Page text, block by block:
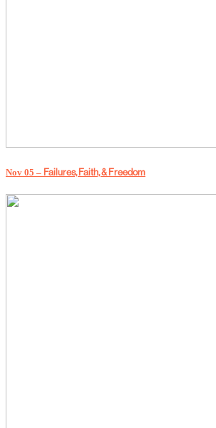
Nov 05 – Failures, Faith, & Freedom